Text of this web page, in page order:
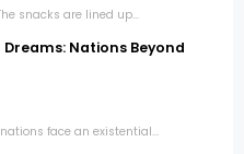
snacks are lined up...
Dreams: Nations Beyond
face an existential...